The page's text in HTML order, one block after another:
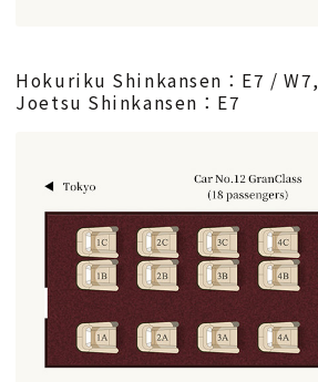
Hokuriku Shinkansen：E7 / W7,
Joetsu Shinkansen：E7